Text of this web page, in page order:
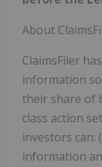
About
ClaimsFiler
information
their share of
class action
investors can:
information